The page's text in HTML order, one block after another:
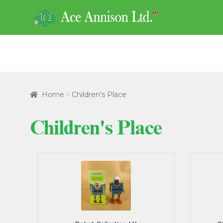
to
to
Home Children's Place
Children's Place